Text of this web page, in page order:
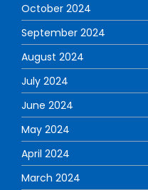
October 2024
September 2024
August 2024
July 2024
June 2024
May 2024
April 2024
March 2024